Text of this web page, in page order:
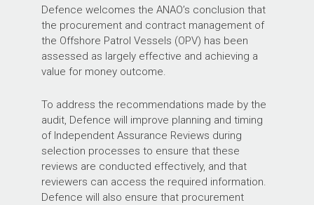
Defence welcomes the ANAO’s conclusion that
the procurement and contract management of
the Offshore Patrol Vessels (OPV) has been
assessed as largely effective and achieving a
value for money outcome.
To address the recommendations made by the
audit, Defence will improve planning and timing
of Independent Assurance Reviews during
selection processes to ensure that these
reviews are conducted effectively, and that
reviewers can access the required information.
Defence will also ensure that procurement